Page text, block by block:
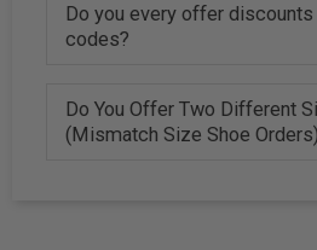
Do you every offer
codes?
Do You Offer Two Different
(Mismatch Size Shoe